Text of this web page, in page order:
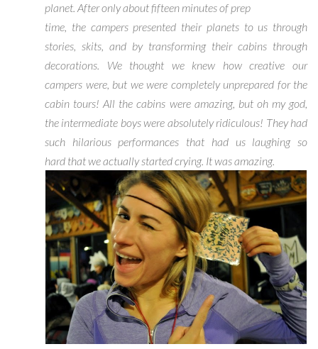
planet. After only about fifteen minutes of prep
time, the campers presented their planets to us through
stories, skits, and by transforming their cabins through
decorations. We thought we knew how creative our
campers were, but we were completely unprepared for the
cabin tours! All the cabins were amazing, but oh my god,
the intermediate boys were absolutely ridiculous! They had
such hilarious performances that had us laughing so
hard that we actually started crying. It was amazing.